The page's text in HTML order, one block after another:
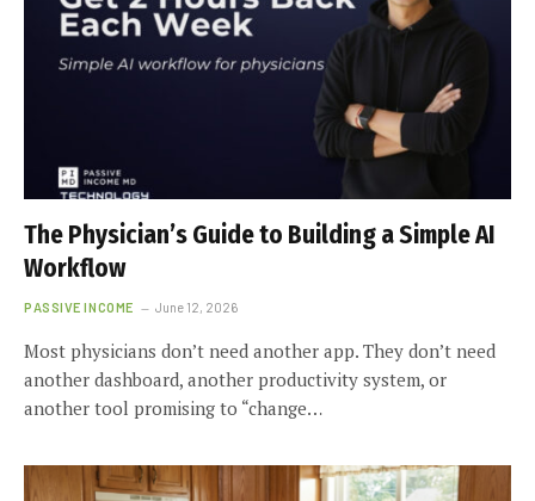
The Physician’s Guide to Building a Simple AI
Workflow
PASSIVE INCOME June 12, 2026
Most physicians don’t need another app. They don’t need
another dashboard, another productivity system, or
another tool promising to “change…